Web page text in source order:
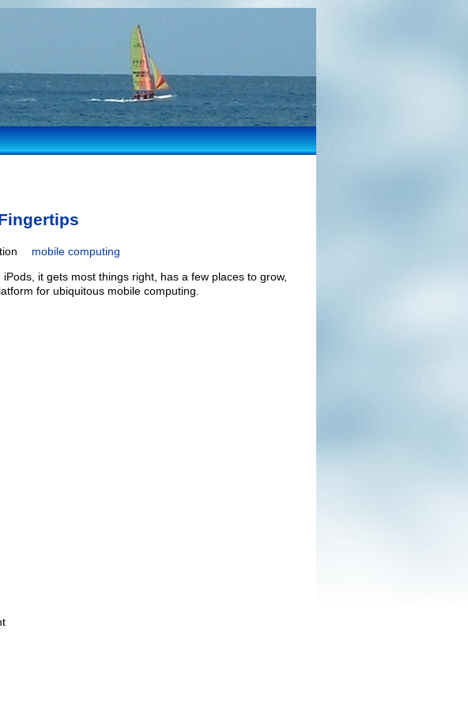
mobile computing
it gets most things right, has a few places to grow,
for ubiquitous mobile computing.